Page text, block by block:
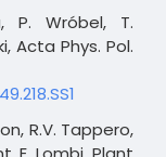
P. Wróbel, T.
Acta Phys. Pol.
R.V. Tappero,